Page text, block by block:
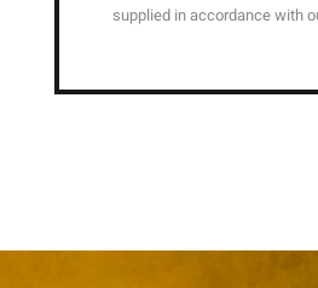
supplied in accordance with